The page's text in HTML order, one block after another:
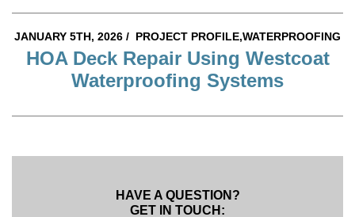
JANUARY 5TH, 2026 / PROJECT PROFILE,WATERPROOFING
HOA Deck Repair Using Westcoat
Waterproofing Systems
HAVE A QUESTION?
GET IN TOUCH: